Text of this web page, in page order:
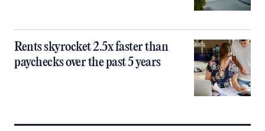
Rents skyrocket 2.5x faster than
paychecks over the past 5 years